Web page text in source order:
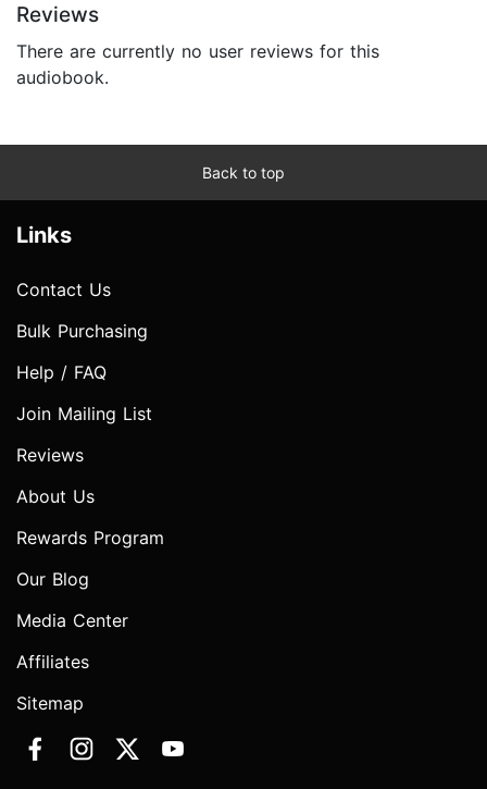
Reviews
There are currently no user reviews for this
audiobook.
Back to top
Links
Contact Us
Bulk Purchasing
Help / FAQ
Join Mailing List
Reviews
About Us
Rewards Program
Our Blog
Media Center
Affiliates
Sitemap